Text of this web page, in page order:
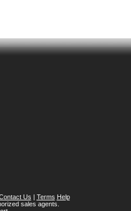
Us | Terms Help
sales agents.